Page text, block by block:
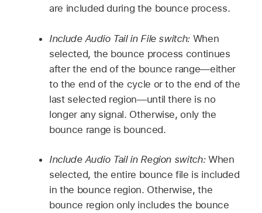
are included during the bounce process.
Include Audio Tail in File switch: When
selected, the bounce process continues
after the end of the bounce range—either
to the end of the cycle or to the end of the
last selected region—until there is no
longer any signal. Otherwise, only the
bounce range is bounced.
Include Audio Tail in Region switch: When
selected, the entire bounce file is included
in the bounce region. Otherwise, the
bounce region only includes the bounce